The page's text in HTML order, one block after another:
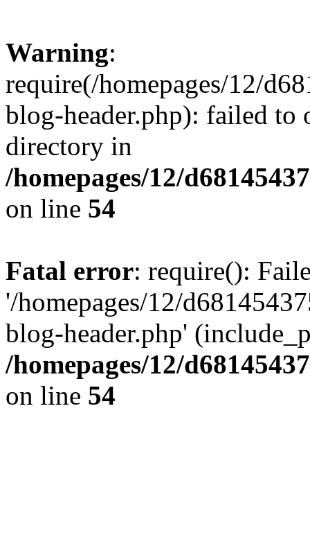
Warning:
require(/homepages/12/
blog-header.php): failed to
directory in
/homepages/12/
on line 54
Fatal error: require():
'/homepages/12/
blog-header.php'
/homepages/12/
on line 54